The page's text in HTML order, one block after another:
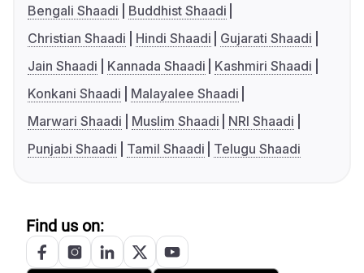
Bengali Shaadi
Buddhist Shaadi
Christian Shaadi
Hindi Shaadi
Gujarati Shaadi
Jain Shaadi
Kannada Shaadi
Kashmiri Shaadi
Konkani Shaadi
Malayalee Shaadi
Marwari Shaadi
Muslim Shaadi
NRI Shaadi
Punjabi Shaadi
Tamil Shaadi Telugu Shaadi
Find us on: